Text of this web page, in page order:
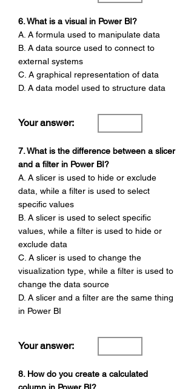
6. What is a visual in Power BI?
A. A formula used to manipulate data
B. A data source used to connect to
external systems
C. A graphical representation of data
D. A data model used to structure data
Your answer:
7. What is the difference between a slicer
and a filter in Power BI?
A. A slicer is used to hide or exclude
data, while a filter is used to select
specific values
B. A slicer is used to select specific
values, while a filter is used to hide or
exclude data
C. A slicer is used to change the
visualization type, while a filter is used to
change the data source
D. A slicer and a filter are the same thing
in Power BI
Your answer:
8. How do you create a calculated